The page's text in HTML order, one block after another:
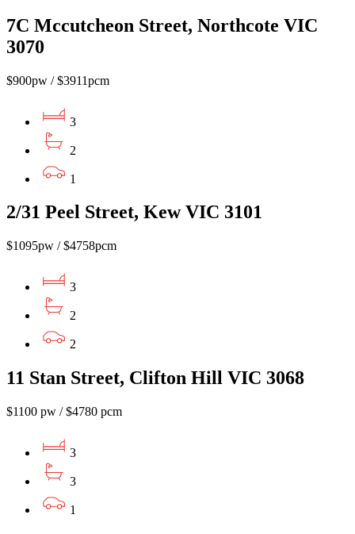
7C Mccutcheon Street, Northcote VIC
3070
$900pw / $3911pcm
3
2
1
2/31 Peel Street, Kew VIC 3101
$1095pw / $4758pcm
3
2
2
11 Stan Street, Clifton Hill VIC 3068
$1100 pw / $4780 pcm
3
3
1